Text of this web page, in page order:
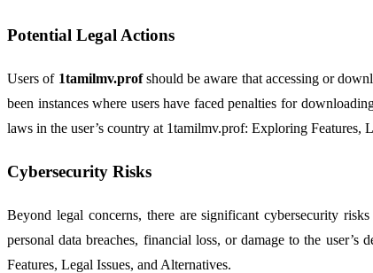
Potential Legal Actions
Users of 1tamilmv.profshould be aware that accessing or
been instances where users have faced penalties for
laws in the user’s country at 1tamilmv.prof: Exploring Features,
Cybersecurity Risks
Beyond legal concerns, there are significant cybersecurity
personal data breaches, financial loss, or damage to the
Features, Legal Issues, and Alternatives.